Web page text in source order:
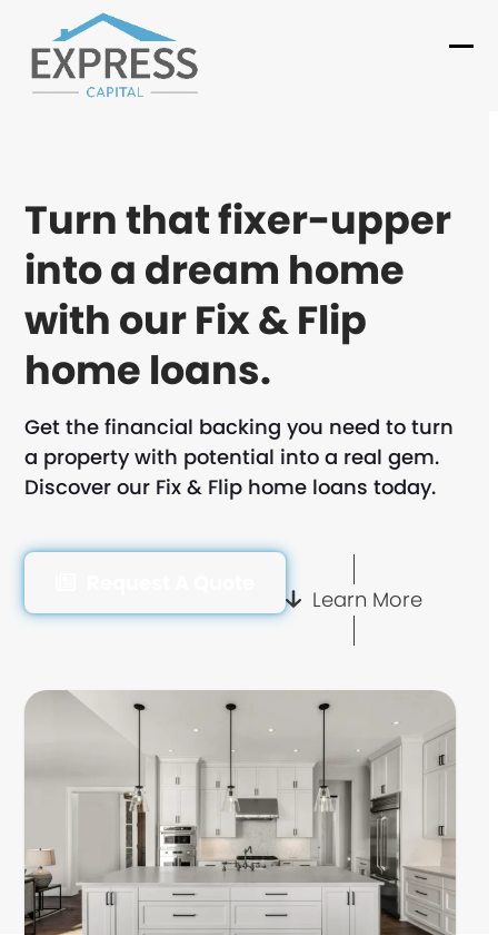
content
Turn that fixer-upper
into a dream home
with our Fix & Flip
home loans.
Get the financial backing you need to turn
a property with potential into a real gem.
Discover our Fix & Flip home loans today.
Learn More